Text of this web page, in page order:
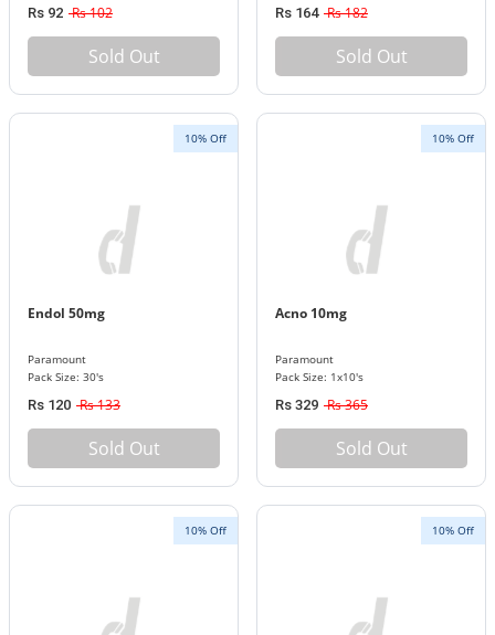
Rs 92 Rs 102
Sold Out
Rs 164 Rs 182
Sold Out
10% Off
Endol 50mg
Paramount
Pack Size: 30's
Rs 120 Rs 133
Sold Out
10% Off
Acno 10mg
Paramount
Pack Size: 1x10's
Rs 329 Rs 365
Sold Out
10% Off 10% Off